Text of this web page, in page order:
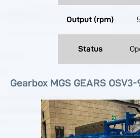
Output (rpm)
Status
Gearbox MGS GEARS OSV3-